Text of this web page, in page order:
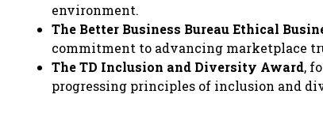
environment.
The Better Business Bureau Ethical
commitment to advancing marketplace
The TD Inclusion and Diversity Award,
progressing principles of inclusion and